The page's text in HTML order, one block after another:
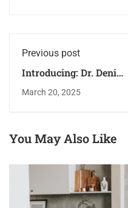
Previous post
Introducing: Dr. Deniz
March 20, 2025
You May Also Like